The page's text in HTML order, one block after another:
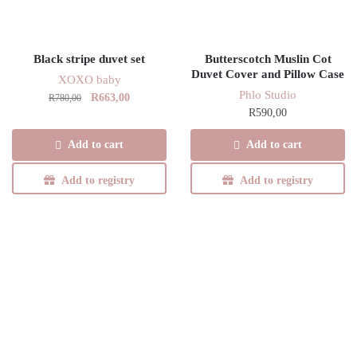
Black stripe duvet set
XOXO baby
R780,00
Original
was:
R780,00.
R663,00Current
is:
Add to cart
Add to registry
Butterscotch Muslin Cot
Duvet Cover and Pillow Case
Phlo Studio
R590,00
Add to cart
Add to registry